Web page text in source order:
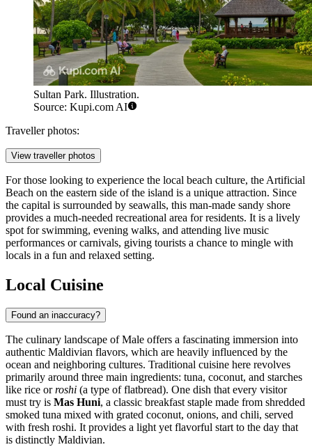
Sultan Park. Illustration.
Source: Kupi.com AI
Traveller photos:
View traveller photos
For those looking to experience the local beach culture, the Artificial
Beach on the eastern side of the island is a unique attraction. Since
the capital is surrounded by seawalls, this man-made sandy shore
provides a much-needed recreational area for residents. It is a lively
spot for swimming, evening walks, and attending live music
performances or carnivals, giving tourists a chance to mingle with
locals in a fun and relaxed setting.
Local Cuisine
Found an inaccuracy?
The culinary landscape of Male offers a fascinating immersion into
authentic Maldivian flavors, which are heavily influenced by the
ocean and neighboring cultures. Traditional cuisine here revolves
primarily around three main ingredients: tuna, coconut, and starches
like rice orroshi (a type of flatbread). One dish that every visitor
must try is Mas Huni, a classic breakfast staple made from shredded
smoked tuna mixed with grated coconut, onions, and chili, served
with fresh roshi. It provides a light yet flavorful start to the day that
is distinctly Maldivian.